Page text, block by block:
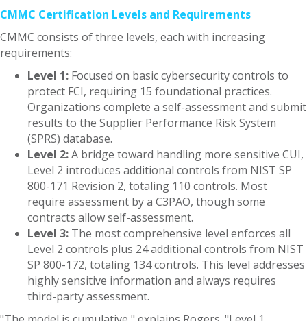
CMMC Certification Levels and Requirements
CMMC consists of three levels, each with increasing
requirements:
Level 1: Focused on basic cybersecurity controls to
protect FCI, requiring 15 foundational practices.
Organizations complete a self-assessment and submit
results to the Supplier Performance Risk System
(SPRS) database.
Level 2:A bridge toward handling more sensitive CUI,
Level 2 introduces additional controls from NIST SP
800-171 Revision 2, totaling 110 controls. Most
require assessment by a C3PAO, though some
contracts allow self-assessment.
Level 3: The most comprehensive level enforces all
Level 2 controls plus 24 additional controls from NIST
SP 800-172, totaling 134 controls. This level addresses
highly sensitive information and always requires
third-party assessment.